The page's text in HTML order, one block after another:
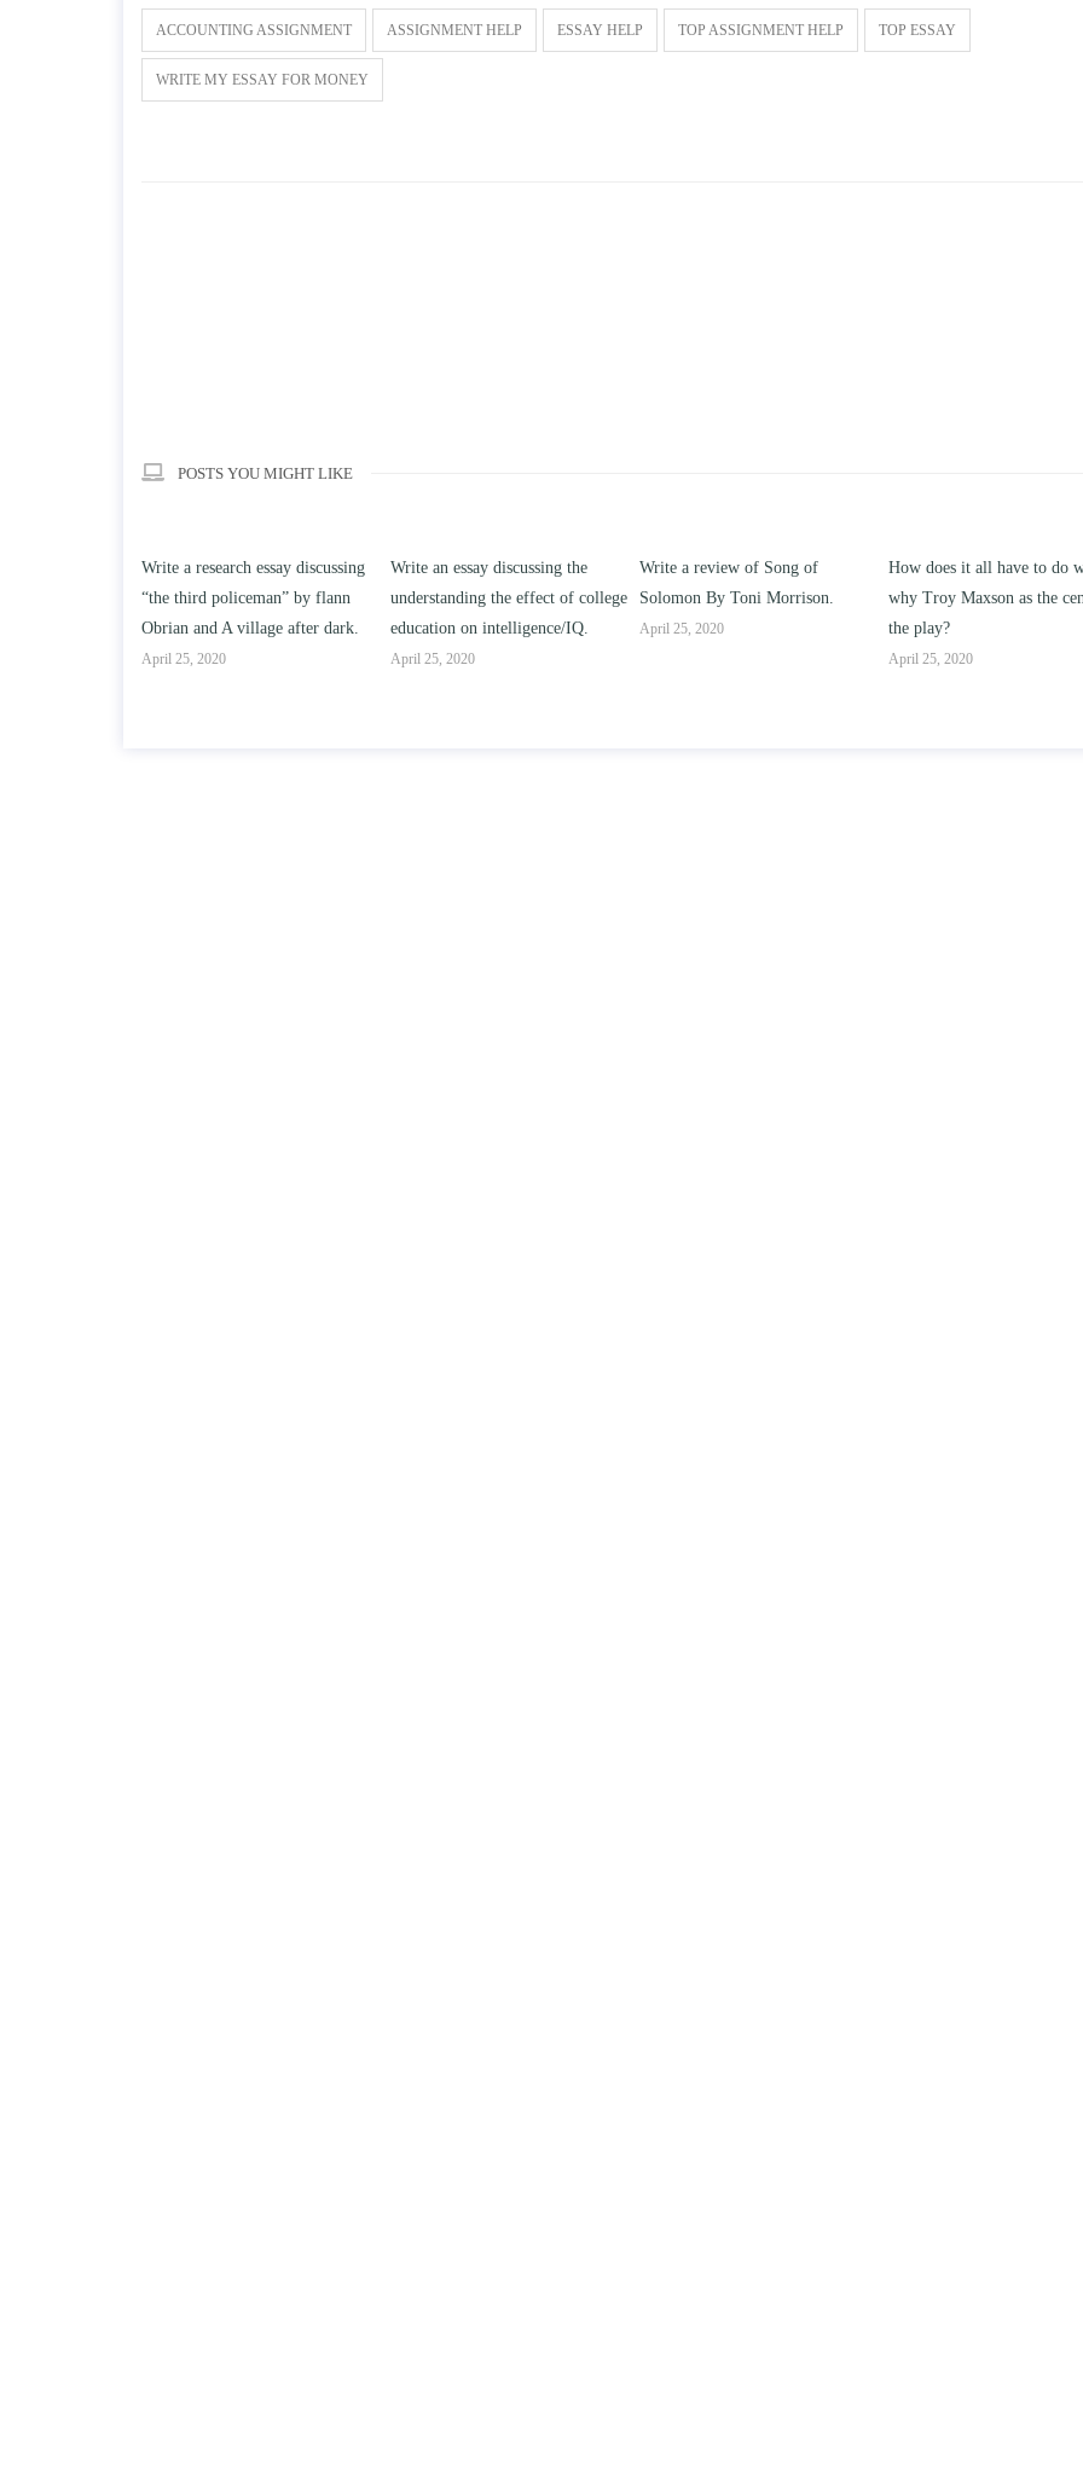
ACCOUNTING ASSIGNMENT ASSIGNMENT HELP ESSAY HELP TOP ASSIGNMENT HELP TOP ESSAY
WRITE MY ESSAY FOR MONEY
POSTS YOU MIGHT LIKE
Write an essay discussing the
understanding the effect of college
education on intelligence/IQ.
April 25, 2020
Write a review of Song of
Solomon By Toni Morrison.
April 25, 2020
How does it all have to do with
why Troy Maxson as the center of
the play?
Compare and contrast
works of this unit address
issue of “ coming of age”
parent-child relationships.